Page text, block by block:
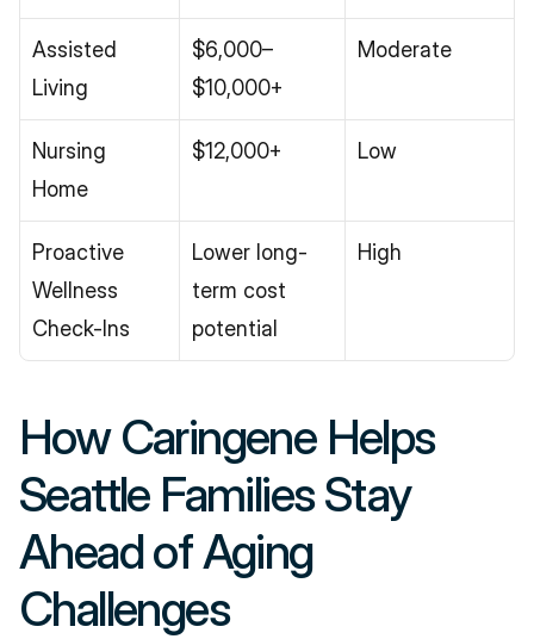
Assisted
Living
$6,000–
$10,000+
Moderate
Nursing
Home
$12,000+ Low
Proactive
Wellness
Check-Ins
Lower long-
term cost
potential
High
How Caringene Helps
Seattle Families Stay
Ahead of Aging
Challenges